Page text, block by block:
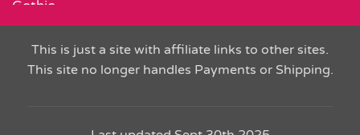
This is just a site with affiliate links to other sites.
This site no longer handles Payments or Shipping.